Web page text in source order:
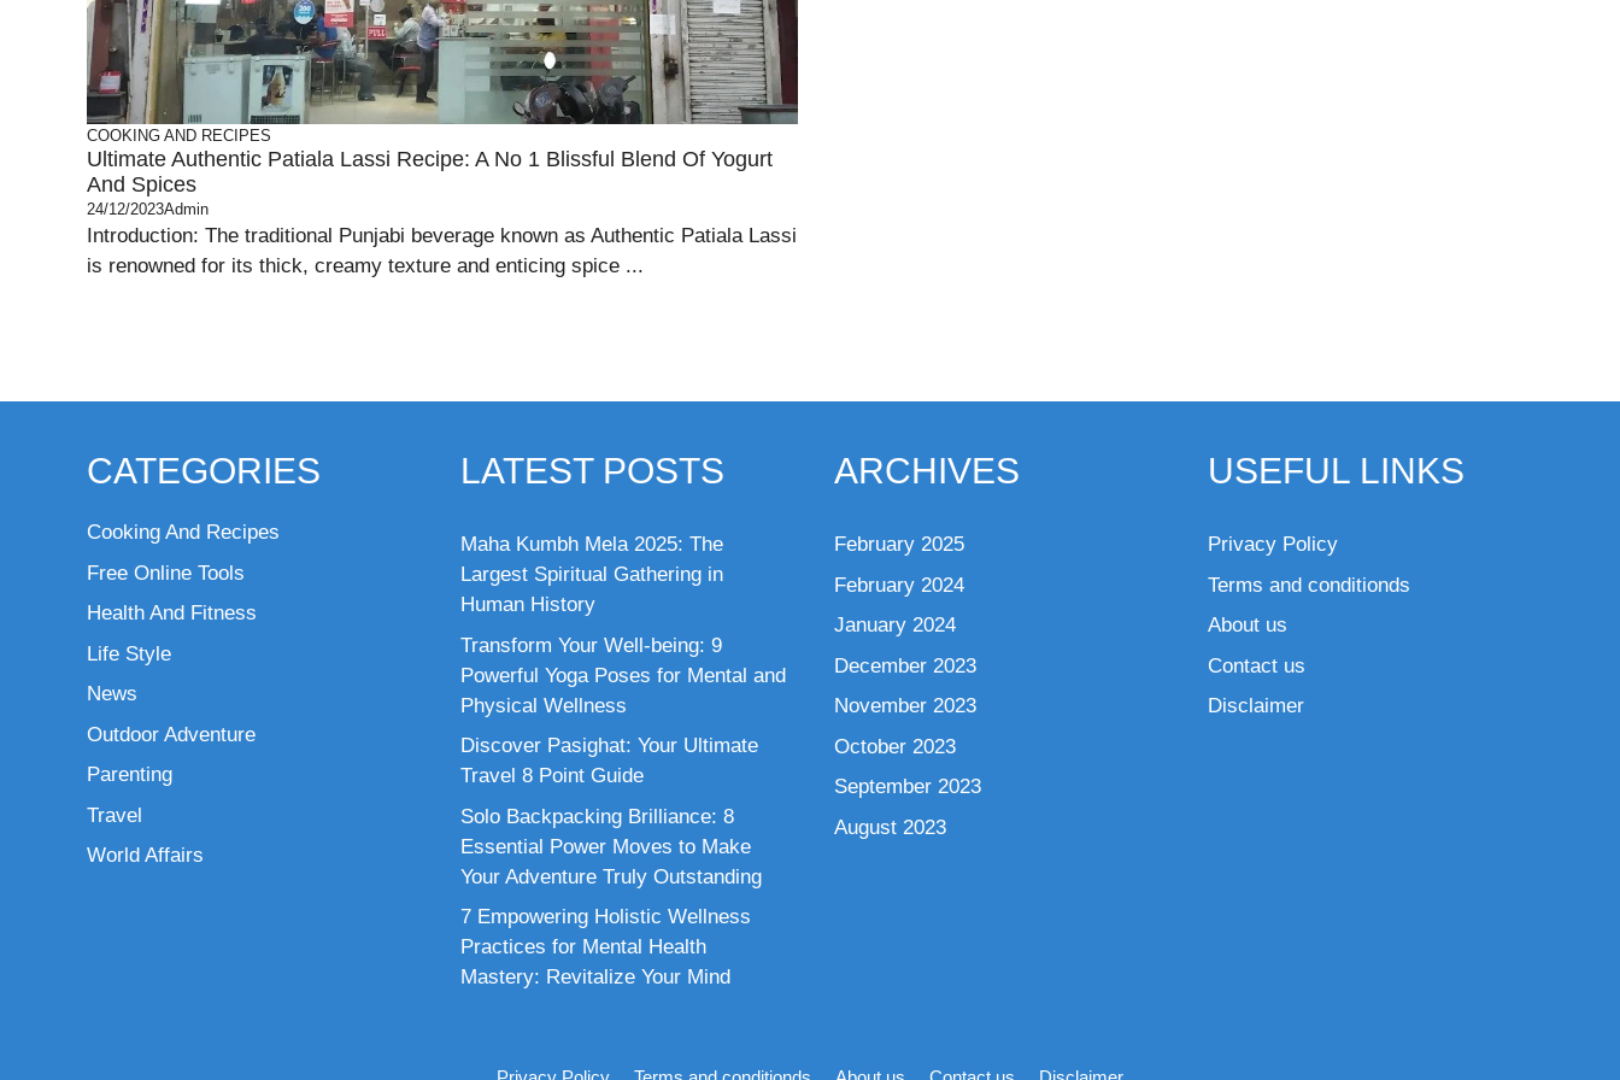
COOKING AND RECIPES
Ultimate Authentic Patiala Lassi Recipe: A No 1 Blissful Blend Of Yogurt
And Spices
24/12/2023Admin
Introduction: The traditional Punjabi beverage known as Authentic Patiala Lassi
is renowned for its thick, creamy texture and enticing spice ...
CATEGORIES
Cooking And Recipes
Free Online Tools
Health And Fitness
Life Style
News
Outdoor Adventure
Parenting
Travel
World Affairs
LATEST POSTS
Maha Kumbh Mela 2025: The
Largest Spiritual Gathering in
Human History
Transform Your Well-being: 9
Powerful Yoga Poses for Mental and
Physical Wellness
Discover Pasighat: Your Ultimate
Travel 8 Point Guide
Solo Backpacking Brilliance: 8
Essential Power Moves to Make
Your Adventure Truly Outstanding
7 Empowering Holistic Wellness
Practices for Mental Health
Mastery: Revitalize Your Mind
ARCHIVES
February 2025
February 2024
January 2024
December 2023
November 2023
October 2023
September 2023
August 2023
USEFUL LINKS
Privacy Policy
Terms and conditionds
About us
Contact us
Disclaimer